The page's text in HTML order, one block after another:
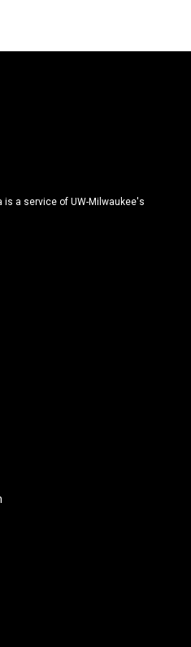
a service of UW-Milwaukee's